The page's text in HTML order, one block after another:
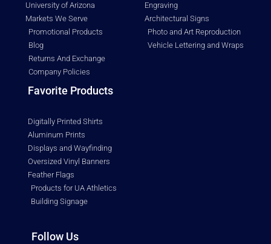
University of Arizona
Markets We Serve
Promotional Products
Blog
Returns And Exchange
Company Policies
Engraving
Architectural Signs
Photo and Art Reproduction
Vehicle Lettering and Wraps
Favorite Products
Digitally Printed Shirts
Aluminum Prints
Displays and Wayfinding
Oversized Vinyl Banners
Feather Flags
Products for UA Athletics
Building Signage
Follow Us